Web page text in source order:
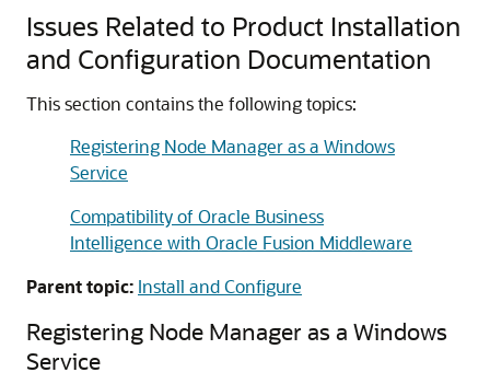
Issues Related to Product Installation
and Configuration Documentation
This section contains the following topics:
Registering Node Manager as a Windows
Service
Compatibility of Oracle Business
Intelligence with Oracle Fusion Middleware
Parent topic: Install and Configure
Registering Node Manager as a Windows
Service